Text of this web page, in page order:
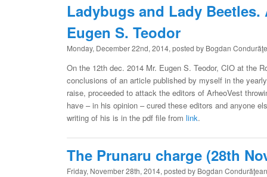
Ladybugs and Lady
Eugen S. Teodor
Monday, December 22nd, 2014, posted by Bogdan
On the 12th dec. 2014 Mr. Eugen S. Teodor, CIO at the
conclusions of an article published by myself in the
raise, proceeded to attack the editors of ArheoVest
have – in his opinion – cured these editors and anyone
writing of his is in the pdf file fromlink.
The Prunaru charge (28th
Friday, November 28th, 2014, posted by Bogdan